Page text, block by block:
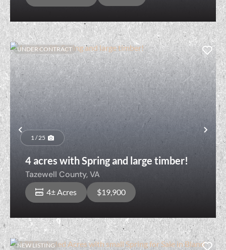
Previous
UNDER CONTRACT
1 / 25
4 acres with Spring and large timber!
Tazewell County,VA
4± Acres $19,900
NEW LISTING